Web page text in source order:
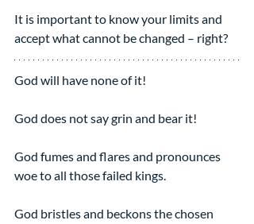
It is important to know your limits and
accept what cannot be changed – right?
God will have none of it!
God does not say grin and bear it!
God fumes and flares and pronounces
woe to all those failed kings.
God bristles and beckons the chosen